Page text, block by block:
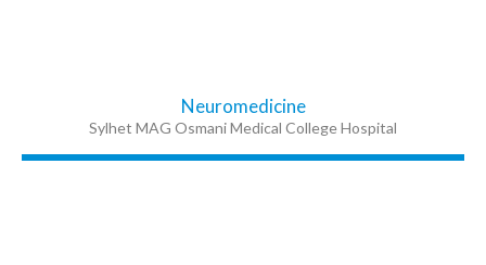
Neuromedicine
Sylhet MAG Osmani Medical College Hospital